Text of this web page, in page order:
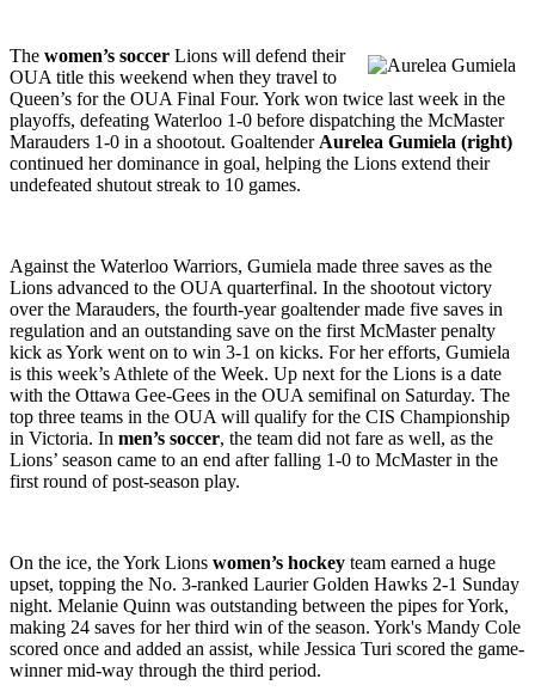
The women’s soccer Lions will defend their
OUA title this weekend when they travel to
Queen’s for the OUA Final Four. York won twice last week in the
playoffs, defeating Waterloo 1-0 before dispatching the McMaster
Marauders 1-0 in a shootout. Goaltender Aurelea Gumiela (right)
continued her dominance in goal, helping the Lions extend their
undefeated shutout streak to 10 games.
Against the Waterloo Warriors, Gumiela made three saves as the
Lions advanced to the OUA quarterfinal. In the shootout victory
over the Marauders, the fourth-year goaltender made five saves in
regulation and an outstanding save on the first McMaster penalty
kick as York went on to win 3-1 on kicks. For her efforts, Gumiela
is this week’s Athlete of the Week. Up next for the Lions is a date
with the Ottawa Gee-Gees in the OUA semifinal on Saturday. The
top three teams in the OUA will qualify for the CIS Championship
in Victoria. In men’s soccer, the team did not fare as well, as the
Lions’ season came to an end after falling 1-0 to McMaster in the
first round of post-season play.
On the ice, the York Lions women’s hockey team earned a huge
upset, topping the No. 3-ranked Laurier Golden Hawks 2-1 Sunday
night. Melanie Quinn was outstanding between the pipes for York,
making 24 saves for her third win of the season. York's Mandy Cole
scored once and added an assist, while Jessica Turi scored the game-
winner mid-way through the third period.